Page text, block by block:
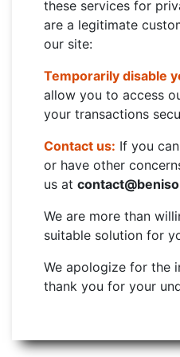
these services for
are a legitimate
our site:
Temporarily disable
allow you to access
your transactions
Contact us: If you
or have other
us at
We are more than
suitable solution for
We apologize for the
thank you for your